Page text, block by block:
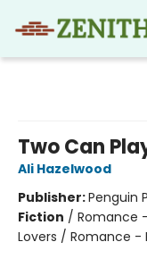
Two Can
Ali Hazelwood
Publisher:Penguin
Fiction / Romance
Lovers / Romance